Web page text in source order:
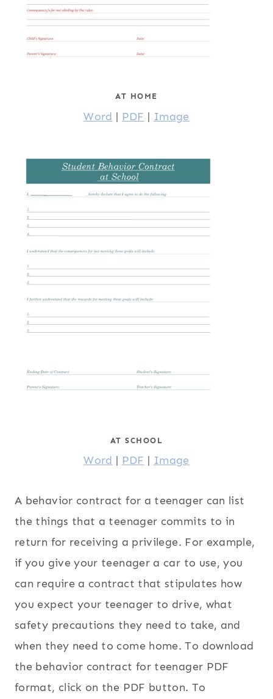
AT HOME
Word | PDF | Image
AT SCHOOL
Word | PDF | Image
A behavior contract for a teenager can list
the things that a teenager commits to in
return for receiving a privilege. For example,
if you give your teenager a car to use, you
can require a contract that stipulates how
you expect your teenager to drive, what
safety precautions they need to take, and
when they need to come home. To download
the behavior contract for teenager PDF
format, click on the PDF button. To